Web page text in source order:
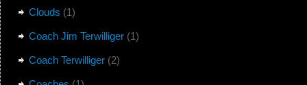
Clouds (1)
Coach Jim Terwilliger(1)
Coach Terwilliger(2)